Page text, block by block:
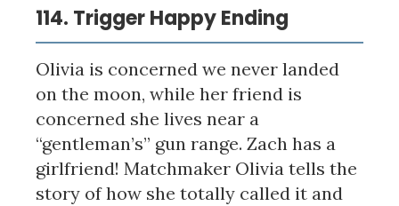
114. Trigger Happy Ending
Olivia is concerned we never landed
on the moon, while her friend is
concerned she lives near a
“gentleman’s” gun range. Zach has a
girlfriend! Matchmaker Olivia tells the
story of how she totally called it and